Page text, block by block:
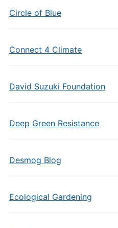
Circle of Blue
Connect 4 Climate
David Suzuki Foundation
Deep Green Resistance
Desmog Blog
Ecological Gardening